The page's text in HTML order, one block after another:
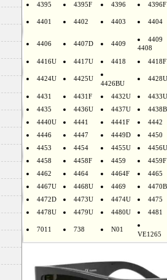
4395
4395F 4396 4396F
4401 4402 4403 4404
4406 4407D 4409
4409
4408
4416U 4417U 4418 4418F
4424U 4425U
4426BU
4428U
4431 4431F 4432U
4433U
4435
4436U 4437U
4438B
4440U
4441 4441F
4442
4446
4447 4449D
4450
4453
4454 4455U
4456U
4458
4458F 4459
4459F
4462
4464 4464F
4465
4467U
4468U 4469
4470B
4472D
4473U 4474U
4475
4478U
4479U 4480U 4481
7011 738 N01
VE1265